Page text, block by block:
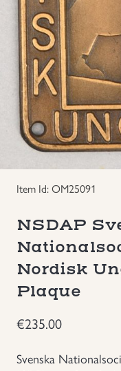
Groupings/Rare Items
Headgear
Individual Items
Insignias
NEW ITEMS!
Other Countries Militaria
Russia WWII
Uniforms
GBP
Item Id: OM25091
NSDAP
Nordisk
Plaque
€235.00
Svenska